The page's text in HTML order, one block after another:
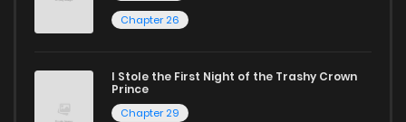
Chapter 26
I Stole the First Night of the Trashy Crown
Prince
Chapter 29